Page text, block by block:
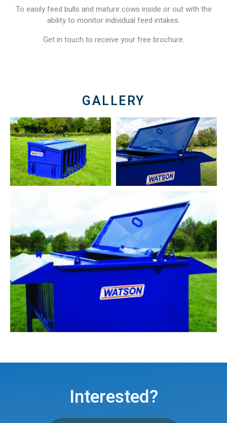
To easily feed bulls and mature cows inside or out with the
ability to monitor individual feed intakes.
Get in touch to receive your free brochure.
GALLERY
Interested?